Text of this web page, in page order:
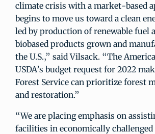
climate crisis with a market-based
begins to move us toward a clean
led by production of renewable fuel
biobased products grown and
the U.S.,” said Vilsack. “The
USDA’s budget request for 2022
Forest Service can prioritize forest
and restoration.”
“We are placing emphasis on
facilities in economically challenged